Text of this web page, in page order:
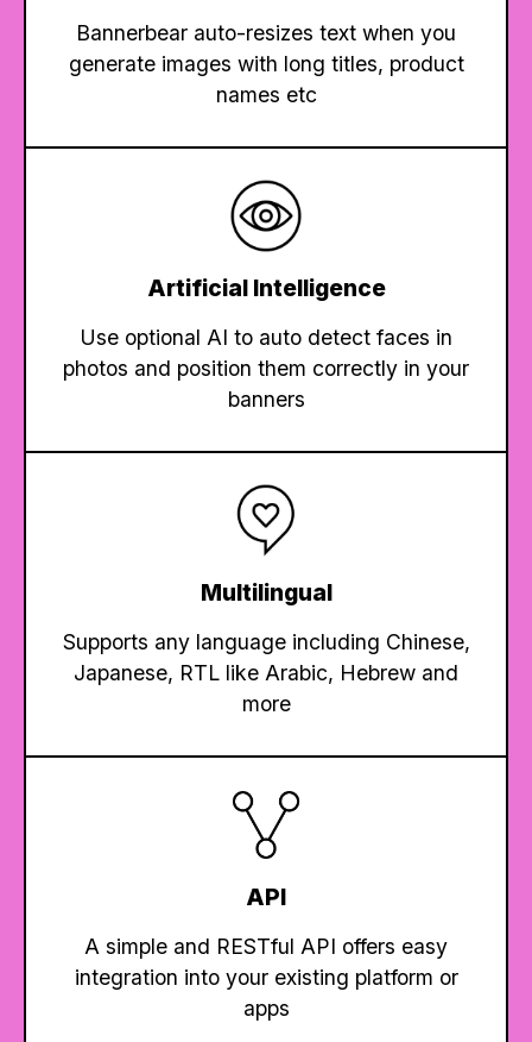
Bannerbear auto-resizes text when you
generate images with long titles, product
names etc
Artificial Intelligence
Use optional AI to auto detect faces in
photos and position them correctly in your
banners
Multilingual
Supports any language including Chinese,
Japanese, RTL like Arabic, Hebrew and
more
API
A simple and RESTful API offers easy
integration into your existing platform or
apps